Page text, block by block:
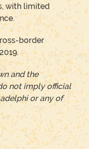
with limited
border
and the
not imply official
or any of